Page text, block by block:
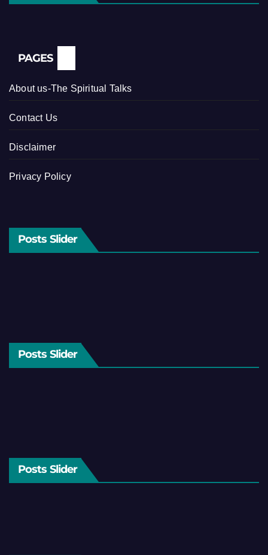
PAGES
About us-The Spiritual Talks
Contact Us
Disclaimer
Privacy Policy
Posts Slider
Posts Slider
Posts Slider